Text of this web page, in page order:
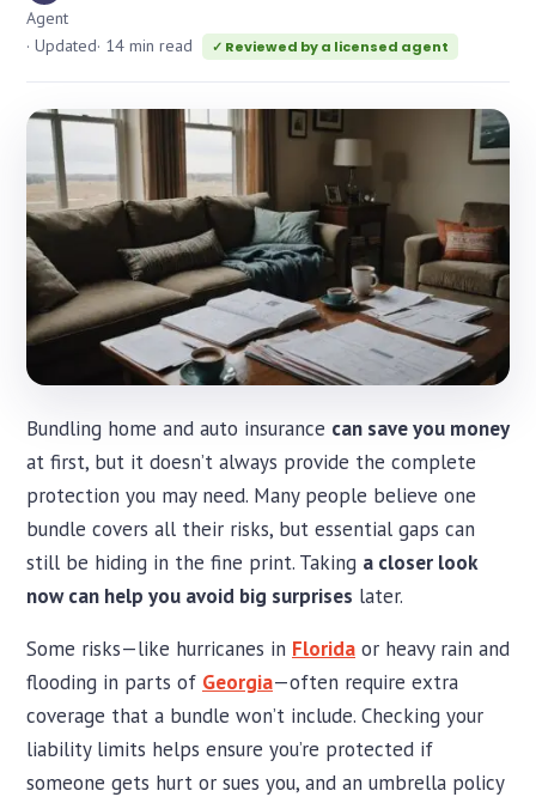
Agent
· Updated· 14 min read ✓ Reviewed by a licensed agent
Bundling home and auto insurance can save you money
at first, but it doesn’t always provide the complete
protection you may need. Many people believe one
bundle covers all their risks, but essential gaps can
still be hiding in the fine print. Taking a closer look
now can help you avoid big surprises later.
Some risks—like hurricanes in Florida or heavy rain and
flooding in parts of Georgia—often require extra
coverage that a bundle won’t include. Checking your
liability limits helps ensure you’re protected if
someone gets hurt or sues you, and an umbrella policy